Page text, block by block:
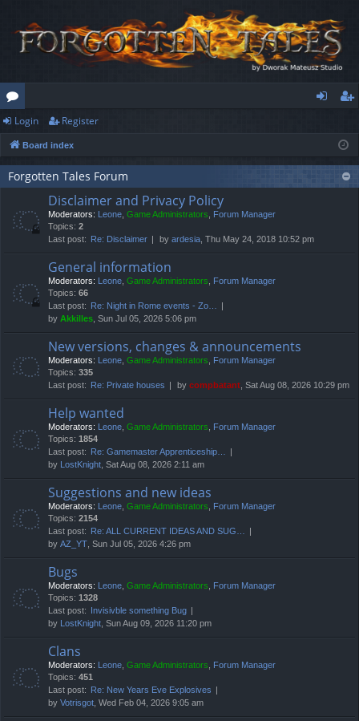
or
u
m
ist
er
Login Register
Board index
Forgotten Tales Forum
Disclaimer and Privacy Policy
Moderators: Leone, Game Administrators, Forum Manager
Topics: 2
Last post:
Re: Disclaimer by ardesia, Thu May 24, 2018 10:52 pm
General information
Moderators: Leone, Game Administrators, Forum Manager
Topics: 66
Last post:
Re: Night in Rome events - Zo…
by Akkilles, Sun Jul 05, 2026 5:06 pm
New versions, changes & announcements
Moderators: Leone, Game Administrators, Forum Manager
Topics: 335
Last post:
Re: Private houses by compbatant, Sat Aug 08, 2026 10:29 pm
Help wanted
Moderators: Leone, Game Administrators, Forum Manager
Topics: 1854
Last post:
Re: Gamemaster Apprenticeship…
by LostKnight, Sat Aug 08, 2026 2:11 am
Suggestions and new ideas
Moderators: Leone, Game Administrators, Forum Manager
Topics: 2154
Last post:
Re: ALL CURRENT IDEAS AND SUG…
by AZ_YT, Sun Jul 05, 2026 4:26 pm
Bugs
Moderators: Leone, Game Administrators, Forum Manager
Topics: 1328
Last post:
Invisivble something Bug
by LostKnight, Sun Aug 09, 2026 11:20 pm
Clans
Moderators: Leone, Game Administrators, Forum Manager
Topics: 451
Last post:
Re: New Years Eve Explosives
by Votrisgot, Wed Feb 04, 2026 9:05 am